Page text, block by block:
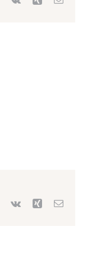
Pinterest
Vk Xing Email